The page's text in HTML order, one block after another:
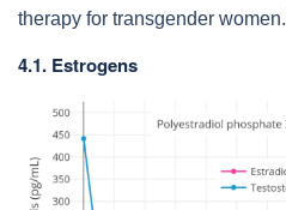
therapy for transgender women.
4.1. Estrogens